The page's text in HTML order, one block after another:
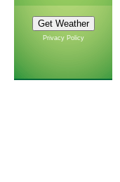
Privacy Policy